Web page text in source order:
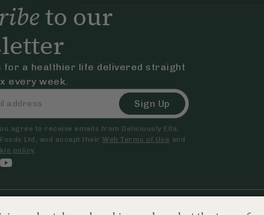
to our
for a healthier life delivered straight
every week.
Sign Up
agree to receive emails from Deliciously Ella,
Ltd, and accept their Web Terms of Use and
policy.